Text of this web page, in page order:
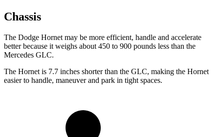
Chassis
The Dodge Hornet may be more efficient, handle and accelerate
better because it weighs about 450 to 900 pounds less than the
Mercedes GLC.
The Hornet is 7.7 inches shorter than the GLC, making the Hornet
easier to handle, maneuver and park in tight spaces.